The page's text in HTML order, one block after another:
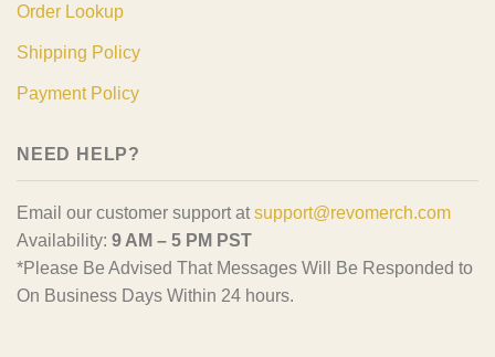
Order Lookup
Shipping Policy
Payment Policy
NEED HELP?
Email our customer support at support@revomerch.com
Availability: 9 AM – 5 PM PST
*Please Be Advised That Messages Will Be Responded to
On Business Days Within 24 hours.